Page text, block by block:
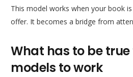
This model works when your book
offer. It becomes a bridge from
What has to be true
models to work